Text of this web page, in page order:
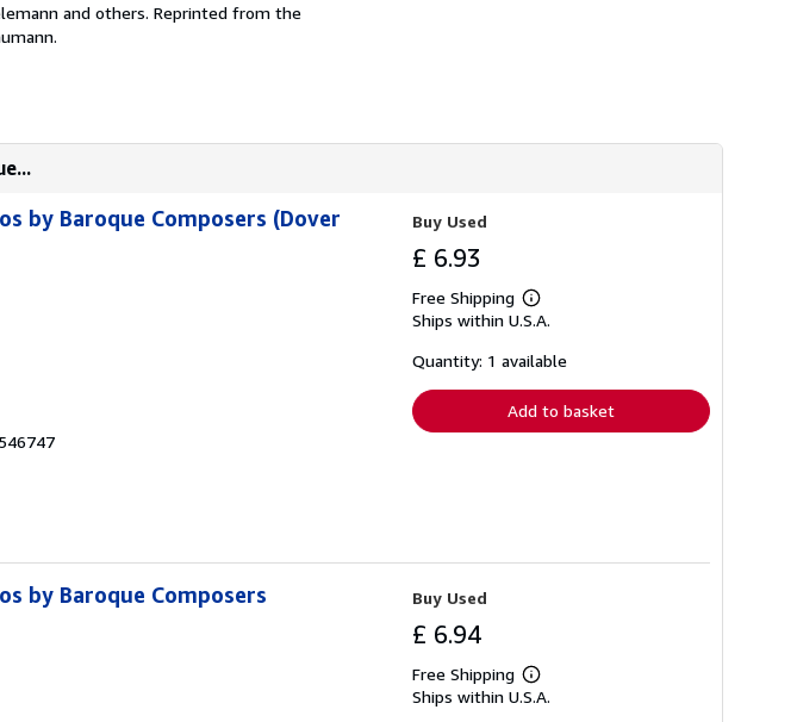
and others. Reprinted from the
by Baroque Composers (Dover
Buy Used
£ 6.93
Free Shipping
Learn
more
shipping
Ships within U.S.A.
Quantity: 1 available
Add to basket
by Baroque Composers Buy Used
£ 6.94
Free Shipping
Learn
more
Ships within U.S.A.